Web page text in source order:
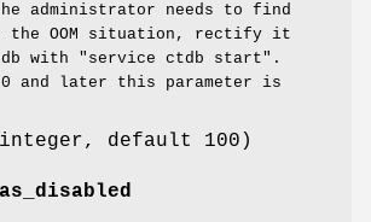
administrator needs to find
the OOM situation, rectify it
with "service ctdb start".
and later this parameter is
default 100)